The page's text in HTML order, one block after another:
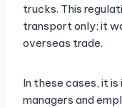
trucks. This
transport only; it
overseas trade.
In these cases, it
managers and